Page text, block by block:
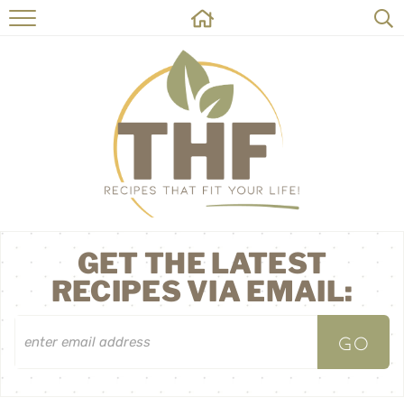
HOME
RECIPES
ABOUT
ON THE SIDE
CONTACT
GET THE LATEST
RECIPES VIA EMAIL: